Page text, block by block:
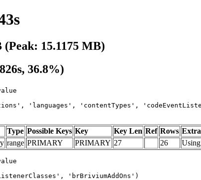
15.1175 MB)
36.8%)
'languages', 'contentTypes',
Type Possible Keys Key Key Len Ref Rows Extra
range PRIMARY PRIMARY 27 26
'brBriviumAddOns')